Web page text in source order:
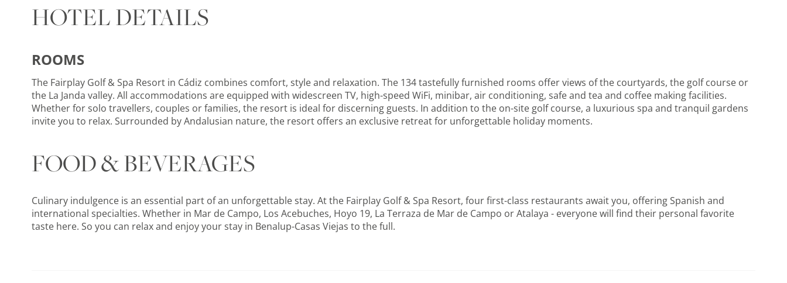
HOTEL DETAILS
ROOMS
The Fairplay Golf & Spa Resort in Cádiz combines comfort, style and relaxation. The 134 tastefully furnished rooms offer views of the courtyards, the golf course or
the La Janda valley. All accommodations are equipped with widescreen TV, high-speed WiFi, minibar, air conditioning, safe and tea and coffee making facilities.
Whether for solo travellers, couples or families, the resort is ideal for discerning guests. In addition to the on-site golf course, a luxurious spa and tranquil gardens
invite you to relax. Surrounded by Andalusian nature, the resort offers an exclusive retreat for unforgettable holiday moments.
FOOD & BEVERAGES
Culinary indulgence is an essential part of an unforgettable stay. At the Fairplay Golf & Spa Resort, four first-class restaurants await you, offering Spanish and
international specialties. Whether in Mar de Campo, Los Acebuches, Hoyo 19, La Terraza de Mar de Campo or Atalaya - everyone will find their personal favorite
taste here. So you can relax and enjoy your stay in Benalup-Casas Viejas to the full.